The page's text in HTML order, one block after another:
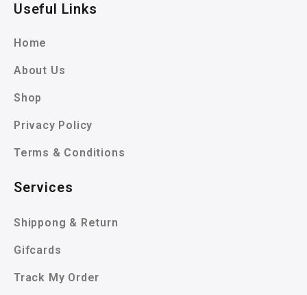
Useful Links
Home
About Us
Shop
Privacy Policy
Terms & Conditions
Services
Shippong & Return
Gifcards
Track My Order